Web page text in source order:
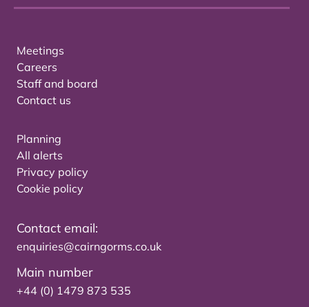
Meetings
Careers
Staff and board
Contact us
Planning
All alerts
Privacy policy
Cookie policy
Contact email:
enquiries@cairngorms.co.uk
Main number
+44 (0) 1479 873 535